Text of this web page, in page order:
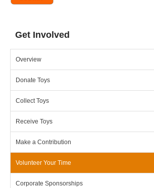
Get Involved
Overview
Donate Toys
Collect Toys
Receive Toys
Make a Contribution
Volunteer Your Time
Corporate Sponsorships